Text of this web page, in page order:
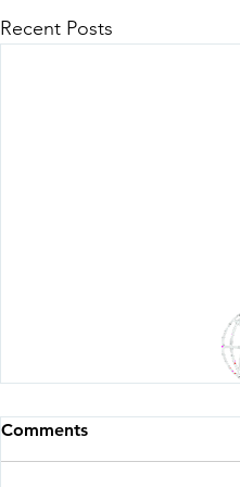
Recent Posts
Comments